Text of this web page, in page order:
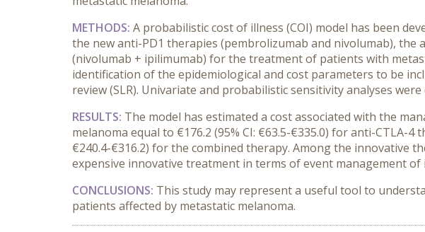
METHODS: A probabilistic cost of illness (COI) model has been
the new anti-PD1 therapies (pembrolizumab and nivolumab), the
(nivolumab + ipilimumab) for the treatment of patients with
identification of the epidemiological and cost parameters to be
review (SLR). Univariate and probabilistic sensitivity analyses
RESULTS: The model has estimated a cost associated with the
melanoma equal to €176.2 (95% CI: €63.5-€335.0) for anti-CTLA-4
€240.4-€316.2) for the combined therapy. Among the innovative
expensive innovative treatment in terms of event management of
CONCLUSIONS: This study may represent a useful tool to
patients affected by metastatic melanoma.